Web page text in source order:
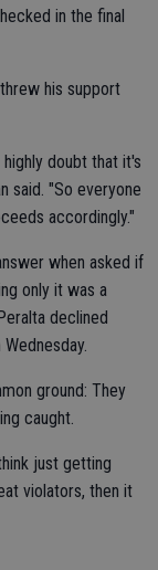
in the final
his support
doubt that it's
said. "So everyone
accordingly."
when asked if
only it was a
declined
ground: They
caught.
just getting
violators, then it